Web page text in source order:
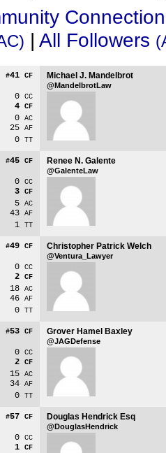
| All Followers
#41 CF
0 CC
4 CF
0 AC
25 AF
0 TT
Michael J. Mandelbrot
@MandelbrotLaw
#45 CF
0 CC
3 CF
5 AC
43 AF
1 TT
Renee N. Galente
@GalenteLaw
#49 CF
0 CC
2 CF
18 AC
46 AF
0 TT
Christopher Patrick Welch
@Ventura_Lawyer
#53 CF
0 CC
2 CF
15 AC
34 AF
0 TT
Grover Hamel Baxley
@JAGDefense
#57 CF
0 CC
1 CF
Douglas Hendrick Esq
@DouglasHendrick